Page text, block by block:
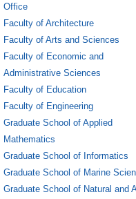
Office
Faculty of Architecture
Faculty of Arts and Sciences
Faculty of Economic and
Administrative Sciences
Faculty of Education
Faculty of Engineering
Graduate School of Applied
Mathematics
Graduate School of Informatics
Graduate School of Marine
Graduate School of Natural and